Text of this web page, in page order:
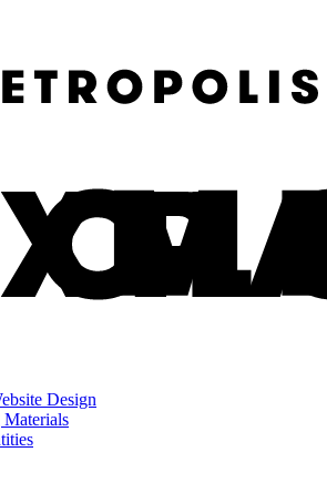
Design